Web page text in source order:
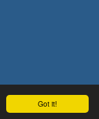
Got it!